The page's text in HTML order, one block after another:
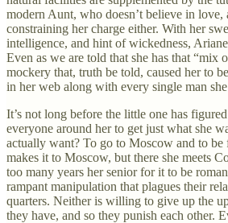
modern Aunt, who doesn’t believe in love,
constraining her charge either. With her
intelligence, and hint of wickedness,
Even as we are told that she has that “mix
mockery that, truth be told, caused her to
in her web along with every single man she
It’s not long before the little one has
everyone around her to get just what she
actually want? To go to Moscow and to be
makes it to Moscow, but there she meets
too many years her senior for it to be
rampant manipulation that plagues their
quarters. Neither is willing to give up the
they have, and so they punish each other.